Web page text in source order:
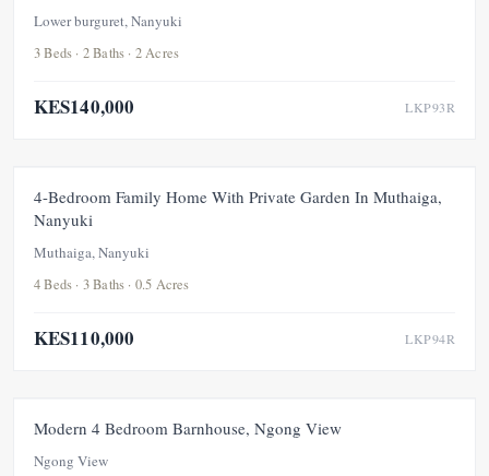
Lower burguret, Nanyuki
3 Beds · 2 Baths · 2 Acres
KES140,000 LKP93R
FOR RENT NEW
4-Bedroom Family Home With Private Garden In Muthaiga,
Nanyuki
Muthaiga, Nanyuki
4 Beds · 3 Baths · 0.5 Acres
KES110,000 LKP94R
FOR RENT
Modern 4 Bedroom Barnhouse, Ngong View
Ngong View